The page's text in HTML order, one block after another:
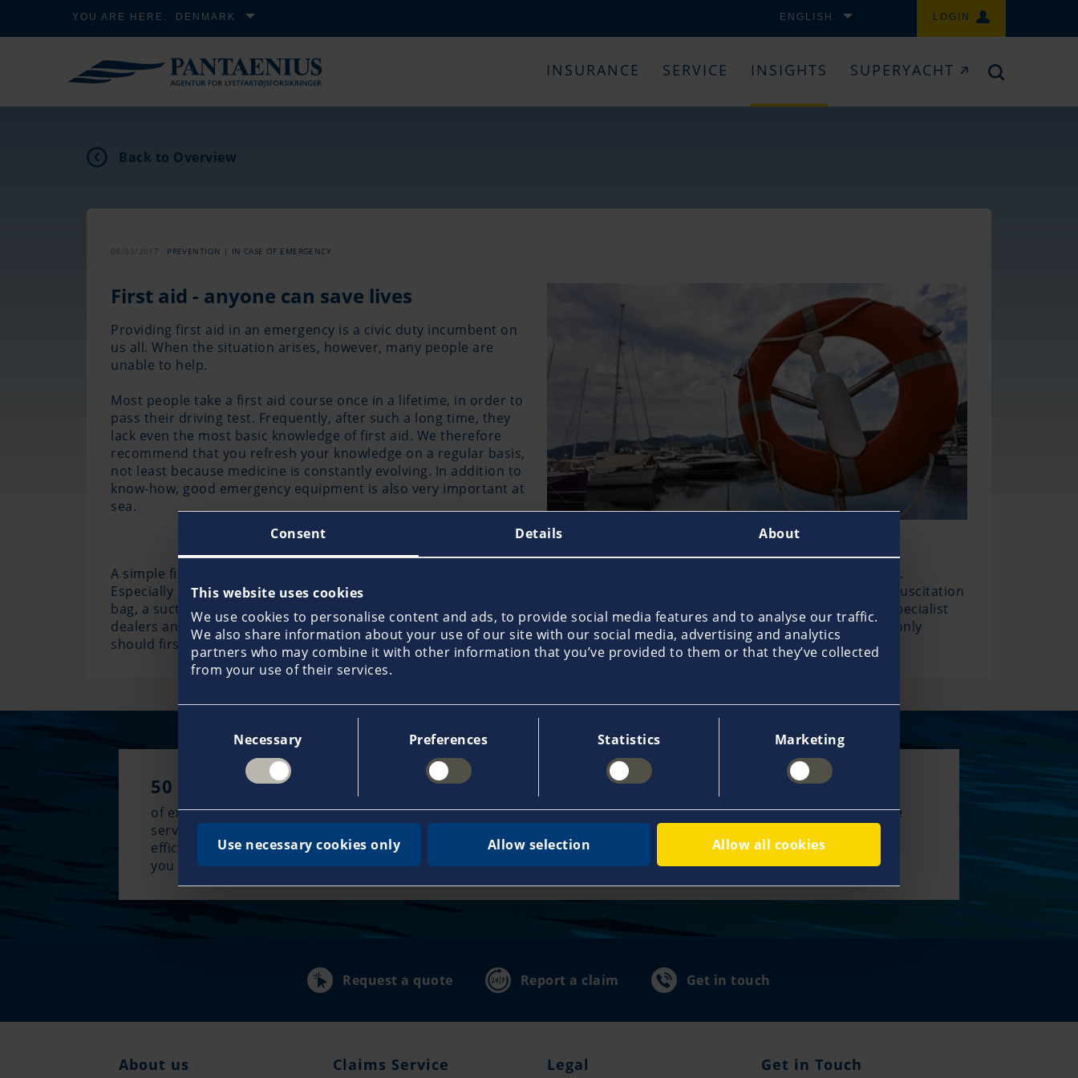
Consent Details About
This website uses cookies
We use cookies to personalise content and ads, to provide social media features and to analyse our traffic.
We also share information about your use of our site with our social media, advertising and analytics
partners who may combine it with other information that you’ve provided to them or that they’ve collected
from your use of their services.
SelectionNecessary Preferences Statistics Marketing
Use necessary cookies only Allow selection Allow all cookies
YOU ARE HERE: DENMARK ENGLISH LOGIN
INSURANCE SERVICE INSIGHTS SUPERYACHT
Back to Overview
08/03/2017 PREVENTION | IN CASE OF EMERGENCY
First aid - anyone can save lives
Providing first aid in an emergency is a civic duty incumbent on
us all. When the situation arises, however, many people are
unable to help.
Most people take a first aid course once in a lifetime, in order to
pass their driving test. Frequently, after such a long time, they
lack even the most basic knowledge of first aid. We therefore
recommend that you refresh your knowledge on a regular basis,
not least because medicine is constantly evolving. In addition to
know-how, good emergency equipment is also very important at
sea.
A simple first-aid box, such as may be found in a car, is not enough on board, because professional help is usually far away.
Especially in the case of longer trips, the standard items should be supplemented with additional equipment, such as a resuscitation
bag, a suction pump for the airways, a defibrillator and an emergency pharmacy. Information on this can be provided by specialist
dealers and in the relevant literature. In the event of an emergency at sea where people’s health or even life is at risk, not only
should first-aid be given but a distress call should also be made to notify other vessels and the maritime rescue services.
50 years
of experience guarantee an exclusive
service approach and the most
efficient claims management when
you need it most.
110,000 customers
already place their trust in us and
make Pantaenius the leading yacht
insurance provider in Europe.
35,000 specialists
in our network help us deliver true
local service and support you with
advice and expertise all over the
world.
Request a quote Report a claim Get in touch
About us Claims Service Legal Get in Touch